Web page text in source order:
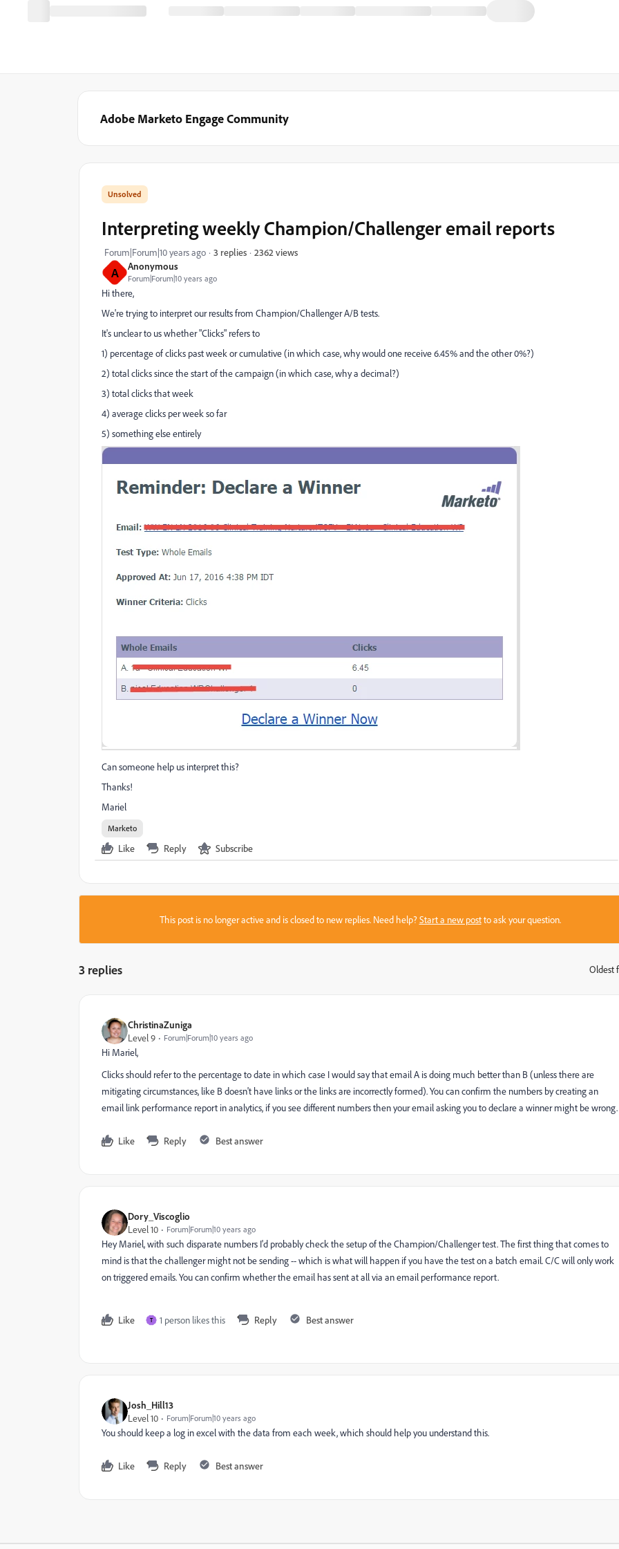
Adobe Marketo Engage Community
A Anonymous
Forum|Forum|10 years ago
Interpreting weekly Champion/Challenger email reports
Forum|Forum|10 years ago 3 replies 2362 views
Hi there,
We're trying to interpret our results from Champion/Challenger A/B tests.
It's unclear to us whether "Clicks" refers to
1) percentage of clicks past week or cumulative (in which case, why would one receive 6.45% and the other 0%?)
2) total clicks since the start of the campaign (in which case, why a decimal?)
3) total clicks that week
4) average clicks per week so far
5) something else entirely
Can someone help us interpret this?
Thanks!
Mariel
Marketo
Like Reply Subscribe
This post is no longer active and is closed to new replies. Need help?Start a new postto ask your question.
3 replies Oldest
ChristinaZuniga
Level 9
Forum|Forum|10 years ago
Hi Mariel,
Clicks should refer to the percentage to date in which case I would say that email A is doing much better than B (unless there are
mitigating circumstances, like B doesn't have links or the links are incorrectly formed). You can confirm the numbers by creating an
email link performance report in analytics, if you see different numbers then your email asking you to declare a winner might be wrong.
Like Reply Best answer
Dory_Viscoglio
Level 10
Forum|Forum|10 years ago
Hey Mariel, with such disparate numbers I'd probably check the setup of the Champion/Challenger test. The first thing that comes to
mind is that the challenger might not be sending -- which is what will happen if you have the test on a batch email. C/C will only work
on triggered emails. You can confirm whether the email has sent at all via an email performance report.
Like T 1 person likes this Reply Best answer
Josh_Hill13
Level 10
Forum|Forum|10 years ago
You should keep a log in excel with the data from each week, which should help you understand this.
Like Reply Best answer